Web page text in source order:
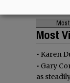
Most
• Karen
• Gary
as